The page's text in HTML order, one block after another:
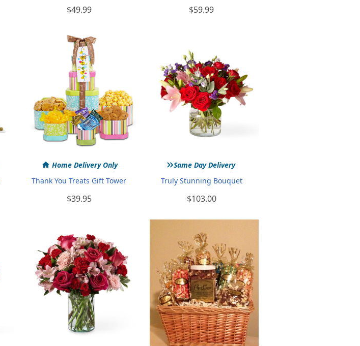
$49.99 $59.99
Home Delivery Only
Thank You Treats Gift Tower
$39.95
»Same Day Delivery
Truly Stunning Bouquet
$103.00